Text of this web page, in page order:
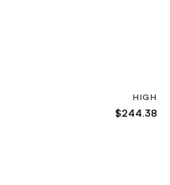
HIGH
$244.38